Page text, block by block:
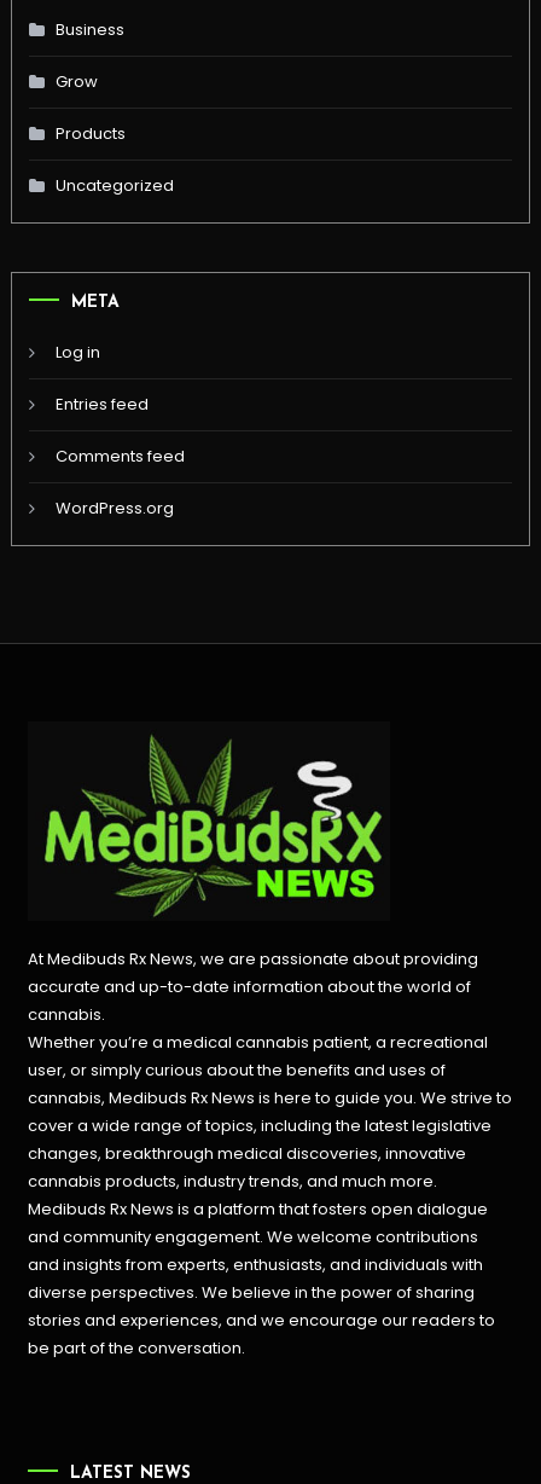
Business
Grow
Products
Uncategorized
META
Log in
Entries feed
Comments feed
WordPress.org
At Medibuds Rx News, we are passionate about providing
accurate and up-to-date information about the world of
cannabis.
Whether you’re a medical cannabis patient, a recreational
user, or simply curious about the benefits and uses of
cannabis, Medibuds Rx News is here to guide you. We strive to
cover a wide range of topics, including the latest legislative
changes, breakthrough medical discoveries,innovative
cannabis products, industry trends, and much more.
Medibuds Rx News is a platform that fosters open dialogue
and community engagement. We welcome contributions
and insights from experts, enthusiasts, and individuals with
diverse perspectives. We believe in the power of sharing
stories and experiences, and we encourage our readers to
be part of the conversation.
LATEST NEWS